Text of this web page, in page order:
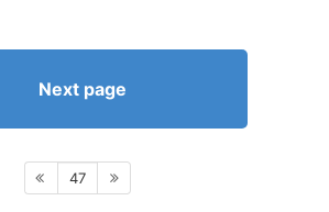
Next page
47